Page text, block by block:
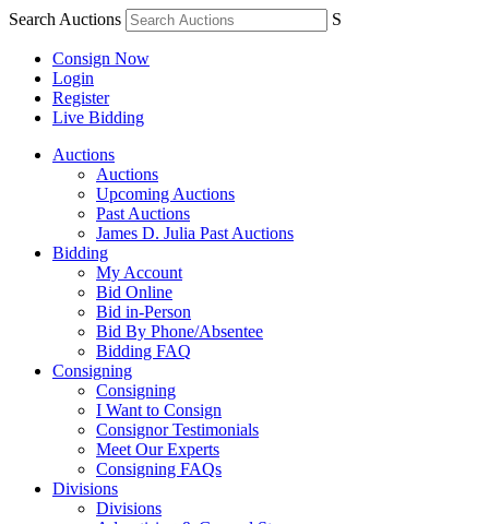
Search Auctions S
Consign Now
Login
Register
Live Bidding
Auctions
Auctions
Upcoming Auctions
Past Auctions
James D. Julia Past Auctions
Bidding
My Account
Bid Online
Bid in-Person
Bid By Phone/Absentee
Bidding FAQ
Consigning
Consigning
I Want to Consign
Consignor Testimonials
Meet Our Experts
Consigning FAQs
Divisions
Divisions